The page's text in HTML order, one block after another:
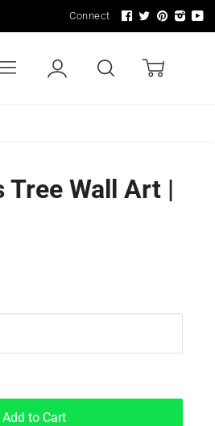
Connect
LIGHTING
Tree Wall Art |
Add to Cart